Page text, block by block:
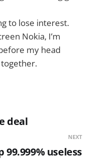
to lose interest.
Nokia, I’m
my head
deal
NEXT
99.999% useless